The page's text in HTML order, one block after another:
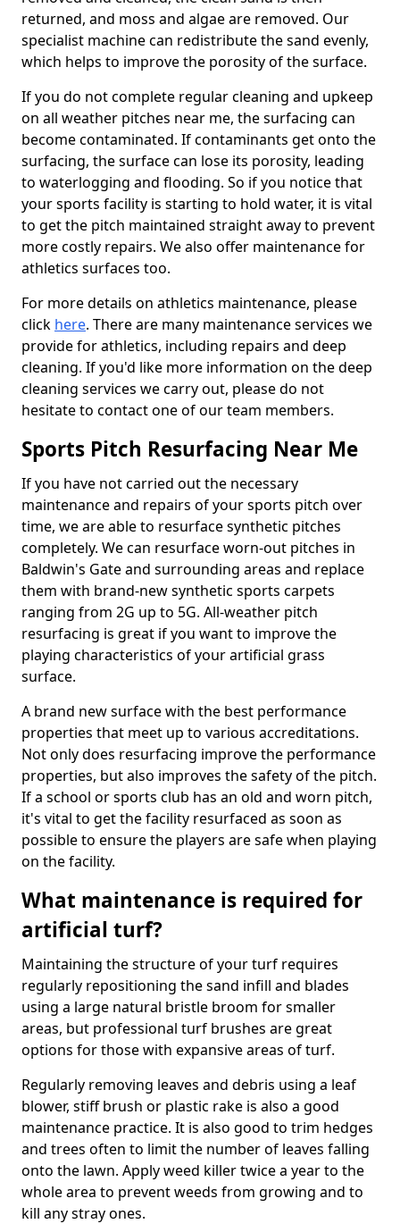
returned, and moss and algae are removed. Our
specialist machine can redistribute the sand evenly,
which helps to improve the porosity of the surface.
If you do not complete regular cleaning and upkeep
on all weather pitches near me, the surfacing can
become contaminated. If contaminants get onto the
surfacing, the surface can lose its porosity, leading
to waterlogging and flooding. So if you notice that
your sports facility is starting to hold water, it is vital
to get the pitch maintained straight away to prevent
more costly repairs. We also offer maintenance for
athletics surfaces too.
For more details on athletics maintenance, please
click here. There are many maintenance services we
provide for athletics, including repairs and deep
cleaning. If you'd like more information on the deep
cleaning services we carry out, please do not
hesitate to contact one of our team members.
Sports Pitch Resurfacing Near Me
If you have not carried out the necessary
maintenance and repairs of your sports pitch over
time, we are able to resurface synthetic pitches
completely. We can resurface worn-out pitches in
Baldwin's Gate and surrounding areas and replace
them with brand-new synthetic sports carpets
ranging from 2G up to 5G. All-weather pitch
resurfacing is great if you want to improve the
playing characteristics of your artificial grass
surface.
A brand new surface with the best performance
properties that meet up to various accreditations.
Not only does resurfacing improve the performance
properties, but also improves the safety of the pitch.
If a school or sports club has an old and worn pitch,
it's vital to get the facility resurfaced as soon as
possible to ensure the players are safe when playing
on the facility.
What maintenance is required for
artificial turf?
Maintaining the structure of your turf requires
regularly repositioning the sand infill and blades
using a large natural bristle broom for smaller
areas, but professional turf brushes are great
options for those with expansive areas of turf.
Regularly removing leaves and debris using a leaf
blower, stiff brush or plastic rake is also a good
maintenance practice. It is also good to trim hedges
and trees often to limit the number of leaves falling
onto the lawn. Apply weed killer twice a year to the
whole area to prevent weeds from growing and to
kill any stray ones.